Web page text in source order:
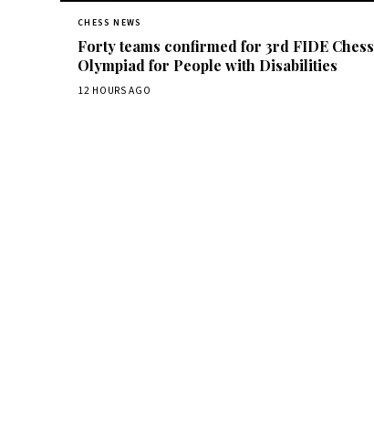
CHESS NEWS
Forty teams confirmed for 3rd FIDE Chess
Olympiad for People with Disabilities
12 HOURS AGO